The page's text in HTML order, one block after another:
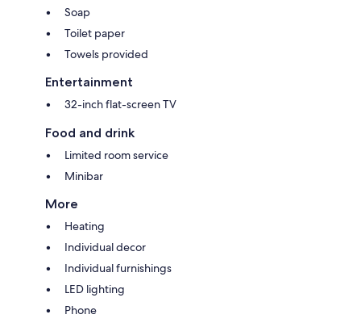
Soap
Toilet paper
Towels provided
Entertainment
32-inch flat-screen TV
Food and drink
Limited room service
Minibar
More
Heating
Individual decor
Individual furnishings
LED lighting
Phone